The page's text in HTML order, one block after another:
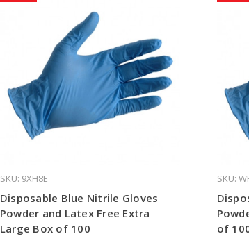
SKU: 9XH8E
Disposable Blue Nitrile Gloves
Powder and Latex Free Extra
Large Box of 100
SKU:
of